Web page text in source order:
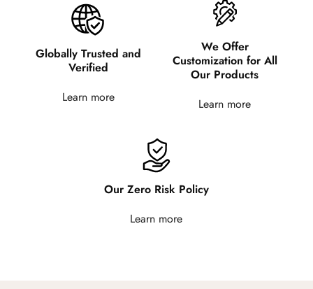
Globally Trusted and
Verified
Learn more
We Offer
Customization for All
Our Products
Learn more
Our Zero Risk Policy
Learn more